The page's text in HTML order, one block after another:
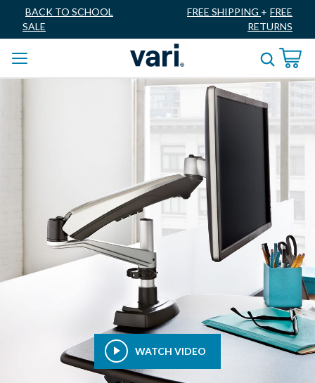
BACK TO SCHOOL
SALE
FREE SHIPPING + FREE
RETURNS
WATCH VIDEO